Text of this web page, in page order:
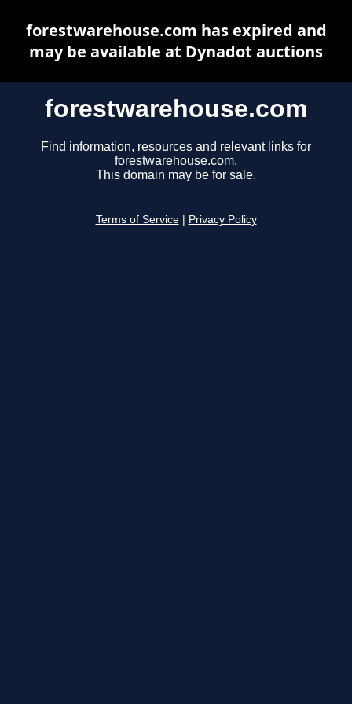
forestwarehouse.com
Find information, resources and relevant links for
forestwarehouse.com.
This domain may be for sale.
Terms of Service Privacy Policy
forestwarehouse.com has expired and
may be available at Dynadot auctions